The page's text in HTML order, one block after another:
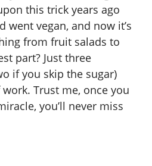
this trick years ago
went vegan, and now it’s
from fruit salads to
part? Just three
if you skip the sugar)
Trust me, once you
you’ll never miss